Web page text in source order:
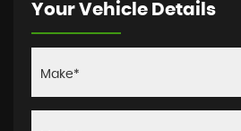
Your Vehicle Details